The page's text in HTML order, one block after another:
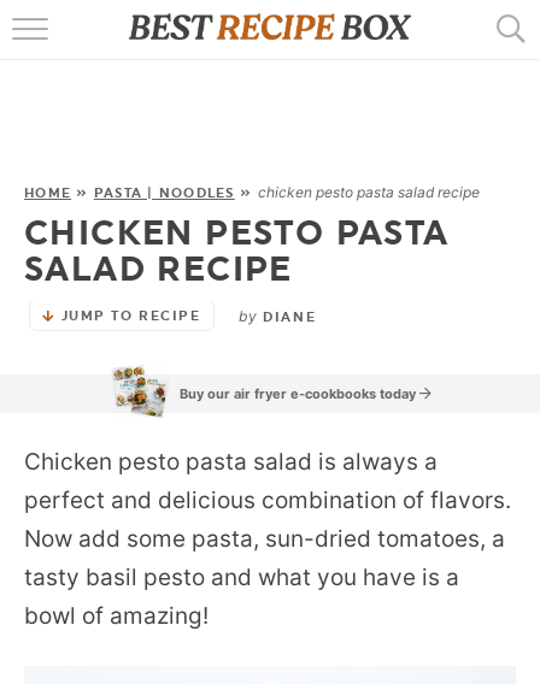
AIR FRYER
EBOOKS
HOME » PASTA | NOODLES » chicken pesto pasta salad recipe
CHICKEN PESTO PASTA
SALAD RECIPE
JUMP TO RECIPE by DIANE
Buy our air fryer e-cookbooks today
Chicken pesto pasta salad is always a
perfect and delicious combination of flavors.
Now add some pasta, sun-dried tomatoes, a
tasty basil pesto and what you have is a
bowl of amazing!